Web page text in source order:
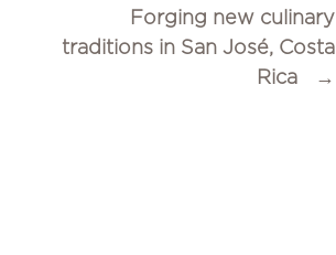
Forging new culinary
traditions in San José, Costa
Rica
→